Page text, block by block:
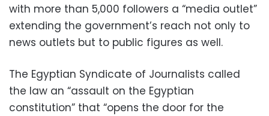
with more than 5,000 followers a “media outlet”
extending the government’s reach not only to
news outlets but to public figures as well.
The Egyptian Syndicate of Journalists called
the law an “assault on the Egyptian
constitution” that “opens the door for the